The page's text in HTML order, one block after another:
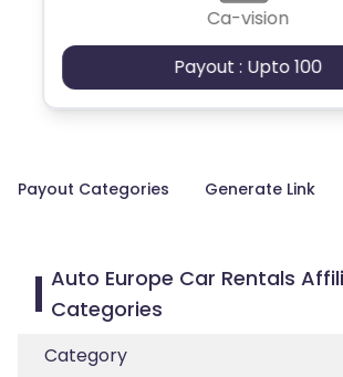
Ca-vision
Payout : Upto 100
Payout Categories Generate Link
Auto Europe Car Rentals
Categories
Category